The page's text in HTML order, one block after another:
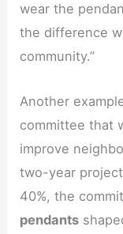
wear the
the difference
community.”
Another
committee that
improve
two-year
40%, the
pendants